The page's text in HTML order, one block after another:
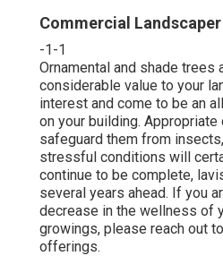
Commercial Landscaper
-1-1
Ornamental and shade trees
considerable value to your
interest and come to be an
on your building.
safeguard them from
stressful conditions will
continue to be complete,
several years ahead. If you
decrease in the wellness of
growings, please reach out
offerings.